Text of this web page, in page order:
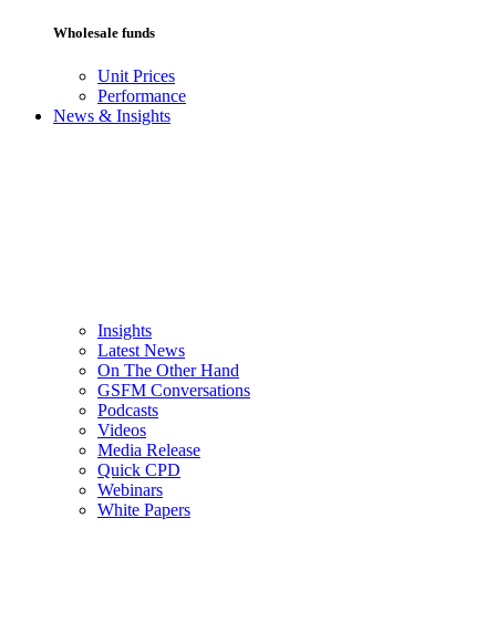
Wholesale funds
Unit Prices
Performance
News & Insights
Insights
Latest News
On The Other Hand
GSFM Conversations
Podcasts
Videos
Media Release
Quick CPD
Webinars
White Papers